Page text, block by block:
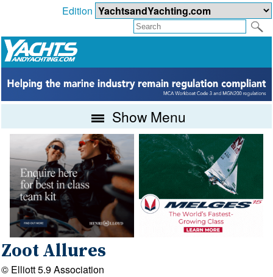
Edition
Show Menu
Zoot Allures
© Elliott 5.9 Association